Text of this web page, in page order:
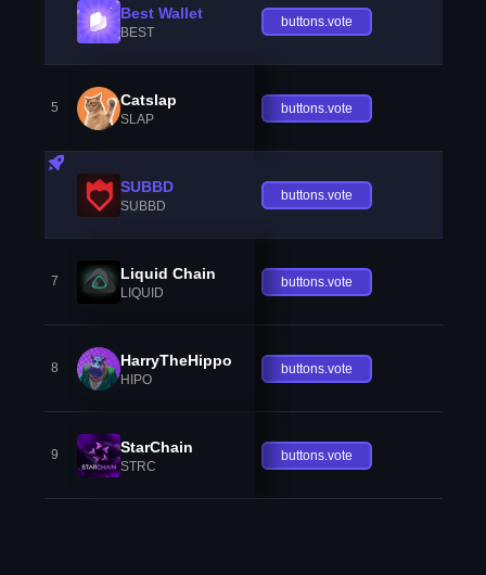
Best Wallet
BEST
buttons.vote
5 Catslap
SLAP
buttons.vote
SUBBD
SUBBD
buttons.vote
7 Liquid Chain
LIQUID
buttons.vote
8 HarryTheHippo
HIPO
buttons.vote
9 StarChain
STRC
buttons.vote